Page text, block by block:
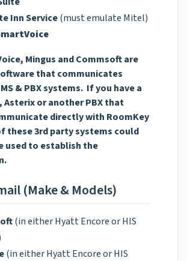
Inn Service(must emulate Mitel)
Mingus and Commsoft are
that communicates
& PBX systems. If you have a
Asterix or another PBX that
directly with RoomKey
these 3rd party systems could
used to establish the
(Make & Models)
(in either Hyatt Encore or HIS
(in either Hyatt Encore or HIS